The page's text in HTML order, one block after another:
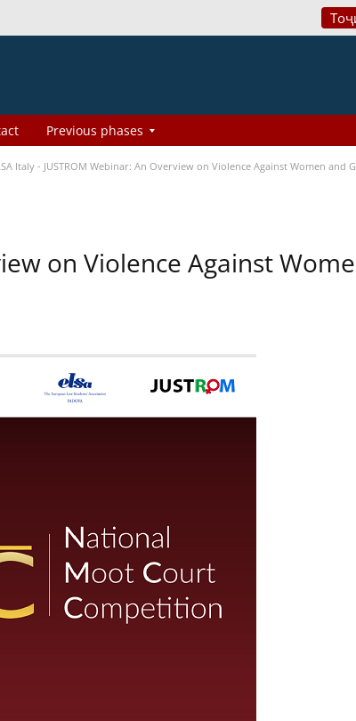
Previous phases
Italy - JUSTROM Webinar: An Overview on Violence Against Women and
on Violence Against